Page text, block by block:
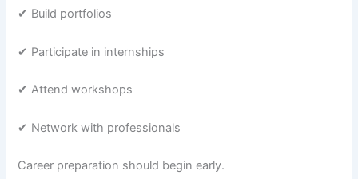
✔ Build portfolios
✔ Participate in internships
✔ Attend workshops
✔ Network with professionals
Career preparation should begin early.